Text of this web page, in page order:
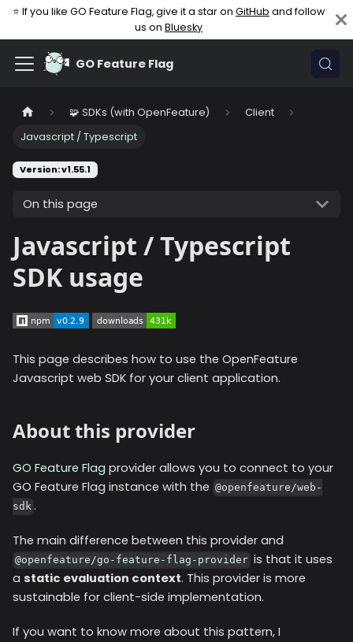
⭐ If you like GO Feature Flag, give it a star on GitHub and follow
us on Bluesky
GO Feature Flag
🧩 SDKs (with OpenFeature)
Client
Javascript / Typescript
Version: v1.55.1
On this page
Javascript / Typescript
SDK usage
This page describes how to use the OpenFeature
Javascript web SDK for your client application.
About this provider
GO Feature Flag provider allows you to connect to your
GO Feature Flag instance with the @openfeature/web-
sdk .
The main difference between this provider and
@openfeature/go-feature-flag-provider is that it uses
a static evaluation context. This provider is more
sustainable for client-side implementation.
If you want to know more about this pattern, I